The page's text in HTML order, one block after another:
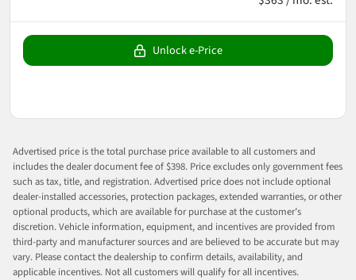
Unlock e-Price
Advertised price is the total purchase price available to all customers and
includes the dealer document fee of $398. Price excludes only government fees
such as tax, title, and registration. Advertised price does not include optional
dealer-installed accessories, protection packages, extended warranties, or other
optional products, which are available for purchase at the customer’s
discretion. Vehicle information, equipment, and incentives are provided from
third-party and manufacturer sources and are believed to be accurate but may
vary. Please contact the dealership to confirm details, availability, and
applicable incentives. Not all customers will qualify for all incentives.